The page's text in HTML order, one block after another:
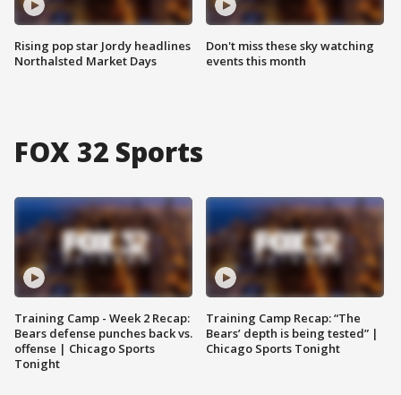
Rising pop star Jordy headlines
Northalsted Market Days
Don't miss these sky watching
events this month
FOX 32 Sports
Training Camp - Week 2 Recap:
Bears defense punches back vs.
offense | Chicago Sports
Tonight
Training Camp Recap: “The
Bears’ depth is being tested” |
Chicago Sports Tonight